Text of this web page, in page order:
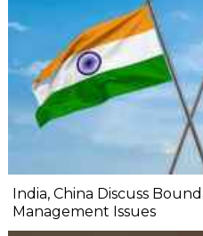
India, China Discuss
Management Issues